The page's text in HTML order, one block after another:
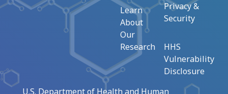
Learn
About
Our
Research
Privacy &
Security
HHS
Vulnerability
Disclosure
U.S. Department of Health and Human